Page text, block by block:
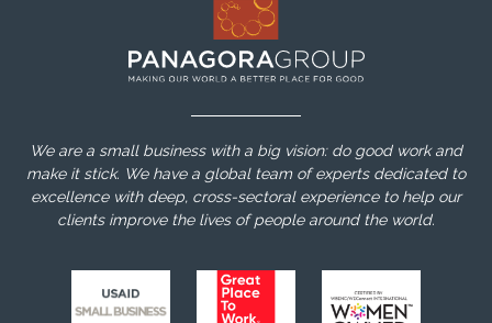
We are a small business with a big vision: do good work and
make it stick. We have a global team of experts dedicated to
excellence with deep, cross-sectoral experience to help our
clients improve the lives of people around the world.